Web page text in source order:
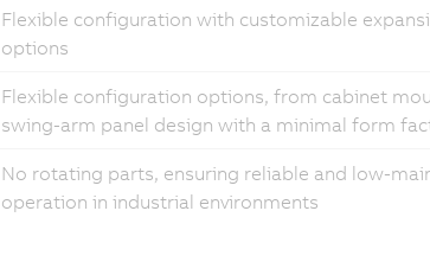
Flexible configuration with customizable
options
Flexible configuration options, from cabinet
swing-arm panel design with a minimal form
No rotating parts, ensuring reliable and low-
operation in industrial environments